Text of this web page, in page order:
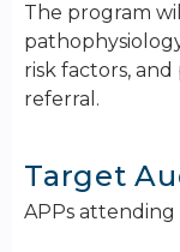
The program
risk factors,
referral.
Target
APPs